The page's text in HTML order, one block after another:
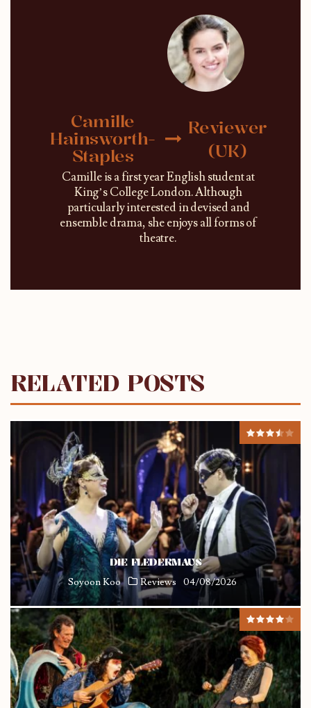
Camille
Hainsworth-
Staples
Reviewer
(UK)
Camille is a first year English student at
King’s College London. Although
particularly interested in devised and
ensemble drama, she enjoys all forms of
theatre.
RELATED POSTS
DIE FLEDERMAUS
Soyoon Koo Reviews 04/08/2026